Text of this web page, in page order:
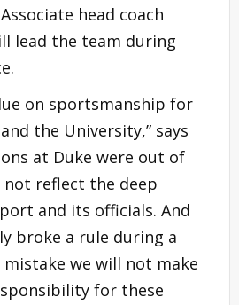
head coach
lead the team during
on sportsmanship for
the University,” says
at Duke were out of
not reflect the deep
and its officials. And
broke a rule during a
we will not make
for these